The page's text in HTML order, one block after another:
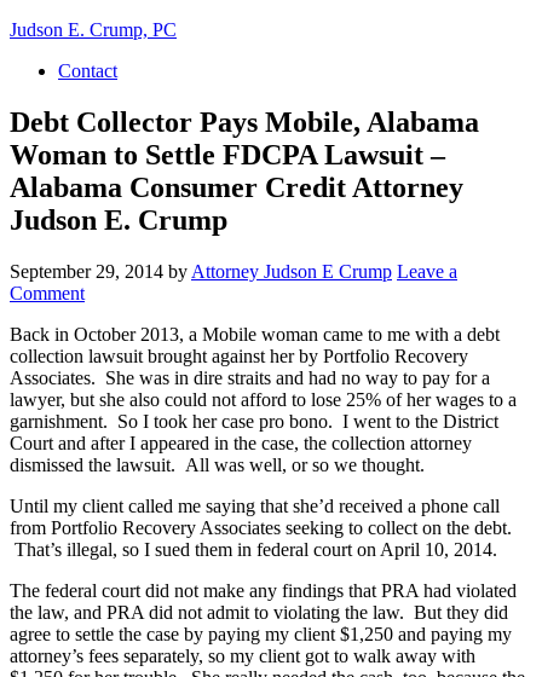
Judson E. Crump, PC
Contact
Debt Collector Pays Mobile, Alabama
Woman to Settle FDCPA Lawsuit –
Alabama Consumer Credit Attorney
Judson E. Crump
September 29, 2014 by Attorney Judson E Crump Leave a
Comment
Back in October 2013, a Mobile woman came to me with a debt
collection lawsuit brought against her by Portfolio Recovery
Associates. She was in dire straits and had no way to pay for a
lawyer, but she also could not afford to lose 25% of her wages to a
garnishment. So I took her case pro bono. I went to the District
Court and after I appeared in the case, the collection attorney
dismissed the lawsuit. All was well, or so we thought.
Until my client called me saying that she’d received a phone call
from Portfolio Recovery Associates seeking to collect on the debt.
That’s illegal, so I sued them in federal court on April 10, 2014.
The federal court did not make any findings that PRA had violated
the law, and PRA did not admit to violating the law. But they did
agree to settle the case by paying my client $1,250 and paying my
attorney’s fees separately, so my client got to walk away with